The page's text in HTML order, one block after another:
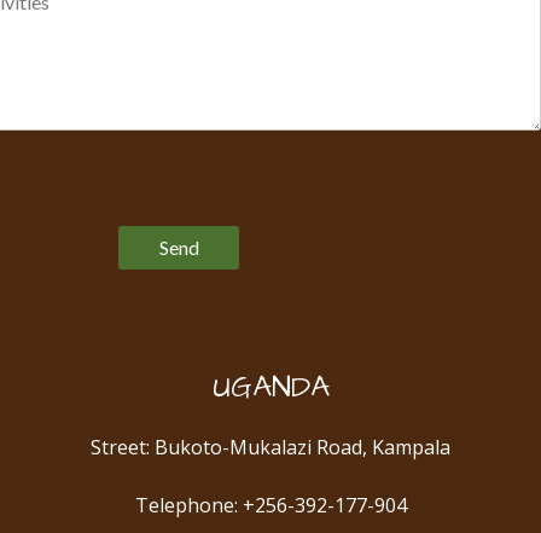
UGANDA
Street: Bukoto-Mukalazi Road, Kampala
Telephone: +256-392-177-904